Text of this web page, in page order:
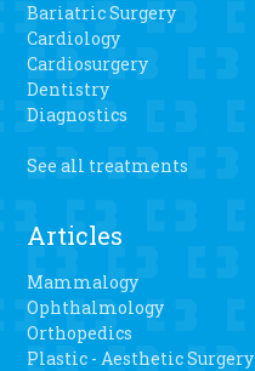
Bariatric Surgery
Cardiology
Cardiosurgery
Dentistry
Diagnostics
See all treatments
Articles
Mammalogy
Ophthalmology
Orthopedics
Plastic - Aesthetic Surgery